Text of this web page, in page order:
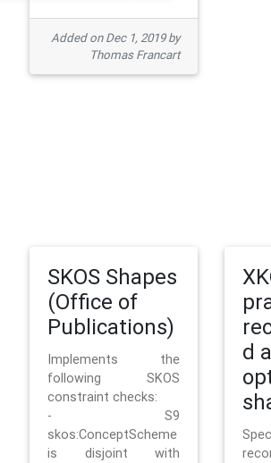
Added on Dec 1, 2019 by
Thomas Francart
SKOS Shapes
(Office of
Publications)
Implements the
following SKOS
constraint checks:
- S9
skos:ConceptScheme
is disjoint with
d